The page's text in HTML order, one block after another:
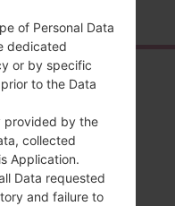
2 LTE
of Personal Data
dedicated
or by specific
to the Data
provided by the
collected
Application.
Data requested
and failure to